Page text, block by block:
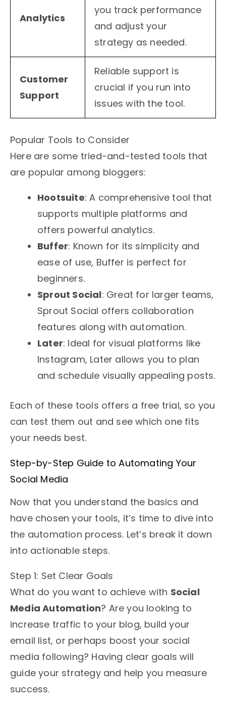
Analytics
you track performance
and adjust your
strategy as needed.
Customer
Support
Reliable support is
crucial if you run into
issues with the tool.
Popular Tools to Consider
Here are some tried-and-tested tools that
are popular among bloggers:
Hootsuite: A comprehensive tool that
supports multiple platforms and
offers powerful analytics.
Buffer: Known for its simplicity and
ease of use, Buffer is perfect for
beginners.
Sprout Social: Great for larger teams,
Sprout Social offers collaboration
features along with automation.
Later: Ideal for visual platforms like
Instagram, Later allows you to plan
and schedule visually appealing posts.
Each of these tools offers a free trial, so you
can test them out and see which one fits
your needs best.
Step-by-Step Guide to Automating Your
Social Media
Now that you understand the basics and
have chosen your tools, it’s time to dive into
the automation process. Let’s break it down
into actionable steps.
Step 1: Set Clear Goals
What do you want to achieve with Social
Media Automation? Are you looking to
increase traffic to your blog, build your
email list, or perhaps boost your social
media following? Having clear goals will
guide your strategy and help you measure
success.